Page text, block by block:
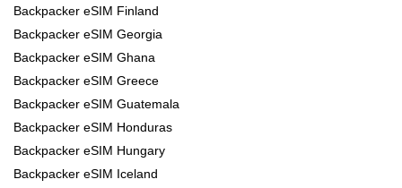
Backpacker eSIM Finland
Backpacker eSIM Georgia
Backpacker eSIM Ghana
Backpacker eSIM Greece
Backpacker eSIM Guatemala
Backpacker eSIM Honduras
Backpacker eSIM Hungary
Backpacker eSIM Iceland